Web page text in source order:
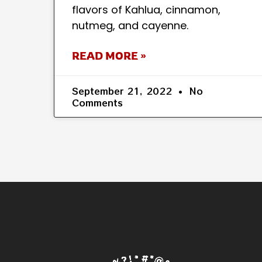
flavors of Kahlua, cinnamon,
nutmeg, and cayenne.
READ MORE »
September 21, 2022
No
Comments